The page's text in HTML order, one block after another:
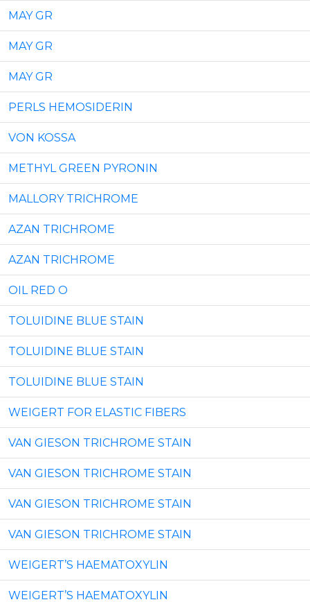
MAY GR
MAY GR
MAY GR
PERLS HEMOSIDERIN
VON KOSSA
METHYL GREEN PYRONIN
MALLORY TRICHROMЕ
AZAN TRICHROMЕ
AZAN TRICHROMЕ
OIL RED O
TOLUIDINE BLUE STAIN
TOLUIDINE BLUE STAIN
TOLUIDINE BLUE STAIN
WEIGERT FOR ELASTIC FIBERS
VAN GIESON TRICHROME STAIN
VAN GIESON TRICHROME STAIN
VAN GIESON TRICHROME STAIN
VAN GIESON TRICHROME STAIN
WEIGERT’S HAEMATOXYLIN
WEIGERT’S HAEMATOXYLIN